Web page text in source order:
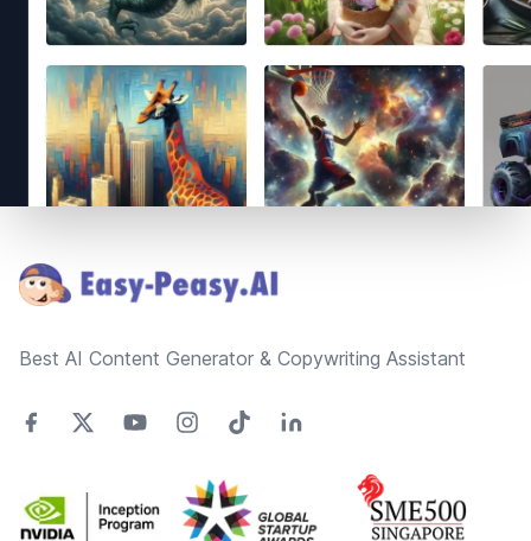
Best AI Content Generator & Copywriting Assistant